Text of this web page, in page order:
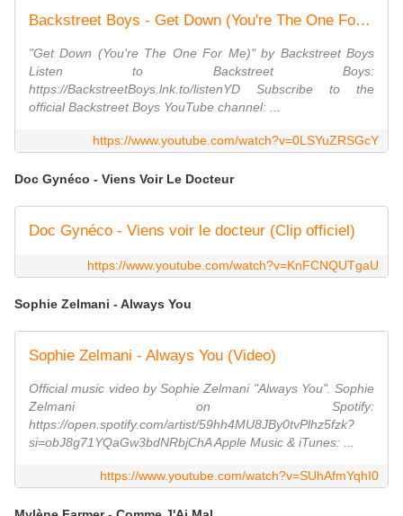
Backstreet Boys - Get Down (You're The One For Me) (Official HD Video)
"Get Down (You're The One For Me)" by Backstreet Boys
Listen to Backstreet Boys:
https://BackstreetBoys.lnk.to/listenYD Subscribe to the
official Backstreet Boys YouTube channel: ...
https://www.youtube.com/watch?v=0LSYuZRSGcY
Doc Gynéco - Viens Voir Le Docteur
Doc Gynéco - Viens voir le docteur (Clip officiel)
https://www.youtube.com/watch?v=KnFCNQUTgaU
Sophie Zelmani - Always You
Sophie Zelmani - Always You (Video)
Official music video by Sophie Zelmani "Always You". Sophie
Zelmani on Spotify:
https://open.spotify.com/artist/59hh4MU8JBy0tvPlhz5fzk?
si=obJ8g71YQaGw3bdNRbjChA Apple Music & iTunes: ...
https://www.youtube.com/watch?v=SUhAfmYqhI0